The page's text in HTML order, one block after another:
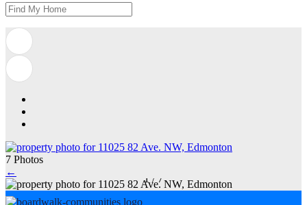
7 Photos
←
1 / 7